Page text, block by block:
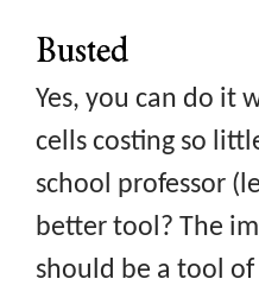
Busted
Yes, you can do it
cells costing so
school professor
better tool? The
should be a tool